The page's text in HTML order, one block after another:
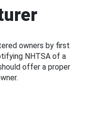
owners by first
NHTSA of a
offer a proper